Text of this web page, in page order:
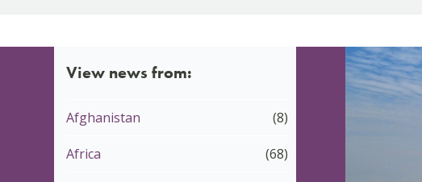
View news from:
Afghanistan (8)
Africa (68)